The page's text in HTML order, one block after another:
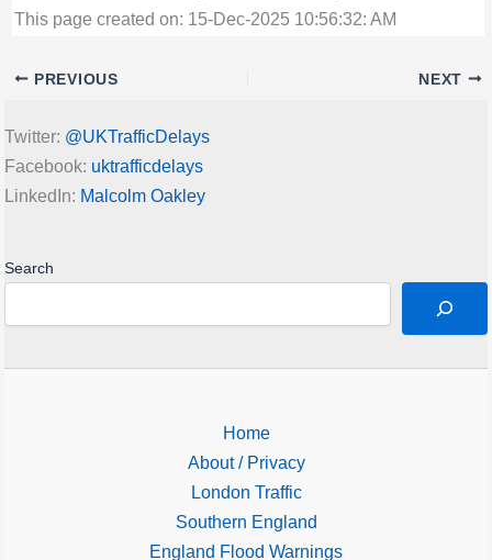
This page created on: 15-Dec-2025 10:56:32: AM
PREVIOUS NEXT
Twitter: @UKTrafficDelays
Facebook: uktrafficdelays
LinkedIn: Malcolm Oakley
Search
Home
About / Privacy
London Traffic
Southern England
England Flood Warnings